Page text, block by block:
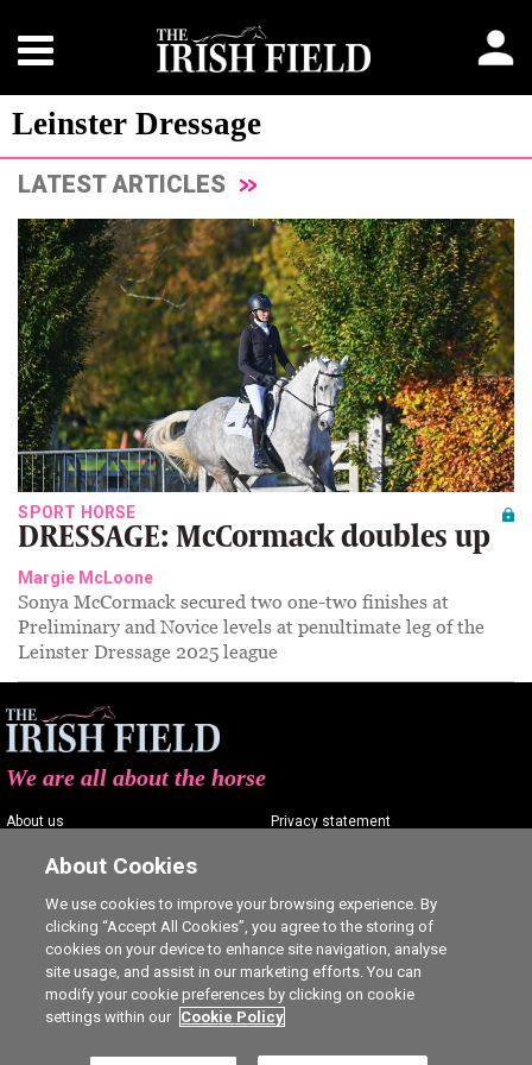
Leinster Dressage
LATEST ARTICLES
SPORT HORSE
DRESSAGE: McCormack doubles up
Margie McLoone
Sonya McCormack secured two one-two finishes at
Preliminary and Novice levels at penultimate leg of the
Leinster Dressage 2025 league
We are all about the horse
About us
Contact us
Advertising
Careers
Privacy statement
Commenting policy
Cookie Settings
About Cookies
We use cookies to improve your browsing experience. By
clicking “Accept All Cookies”, you agree to the storing of
cookies on your device to enhance site navigation, analyse
site usage, and assist in our marketing efforts. You can
modify your cookie preferences by clicking on cookie
settings within our Cookie Policy